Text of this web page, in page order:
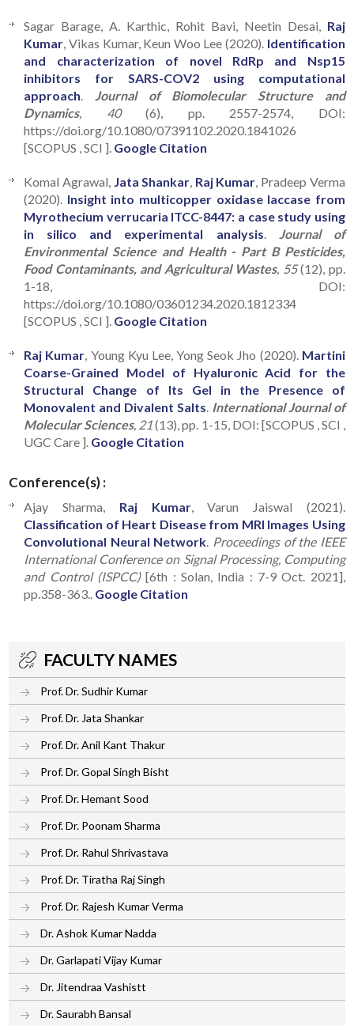
Sagar Barage, A. Karthic, Rohit Bavi, Neetin Desai, Raj
Kumar , Vikas Kumar, Keun Woo Lee (2020). Identification
and characterization of novel RdRp and Nsp15
inhibitors for SARS-COV2 using computational
approach
Journal of Biomolecular Structure and
Dynamics, 40(6), pp. 2557-2574, DOI:
https://doi.org/10.1080/07391102.2020.1841026
[SCOPUS , SCI ]. Google Citation
Komal Agrawal, Jata Shankar Raj Kumar , Pradeep Verma
(2020). Insight into multicopper oxidase laccase from
Myrothecium verrucaria ITCC-8447: a case study using
in silico and experimental analysis
Journal of
Environmental Science and Health - Part B Pesticides,
Food Contaminants, and Agricultural Wastes, 55(12), pp.
1-18, DOI:
https://doi.org/10.1080/03601234.2020.1812334
[SCOPUS , SCI ]. Google Citation
Raj Kumar , Young Kyu Lee, Yong Seok Jho (2020). Martini
Coarse-Grained Model of Hyaluronic Acid for the
Structural Change of Its Gel in the Presence of
Monovalent and Divalent Salts International Journal of
Molecular Sciences, 21(13), pp. 1-15, DOI: [SCOPUS , SCI ,
UGC Care ]. Google Citation
Conference(s) :
Ajay Sharma, Raj Kumar, Varun Jaiswal (2021).
Classification of Heart Disease from MRI Images Using
Convolutional Neural Network Proceedings of the IEEE
International Conference on Signal Processing, Computing
and Control (ISPCC)[6th : Solan, India : 7-9 Oct. 2021],
pp.358-363.. Google Citation
FACULTY NAMES
Prof. Dr. Sudhir Kumar
Prof. Dr. Jata Shankar
Prof. Dr. Anil Kant Thakur
Prof. Dr. Gopal Singh Bisht
Prof. Dr. Hemant Sood
Prof. Dr. Poonam Sharma
Prof. Dr. Rahul Shrivastava
Prof. Dr. Tiratha Raj Singh
Prof. Dr. Rajesh Kumar Verma
Dr. Ashok Kumar Nadda
Dr. Garlapati Vijay Kumar
Dr. Jitendraa Vashistt
Dr. Saurabh Bansal